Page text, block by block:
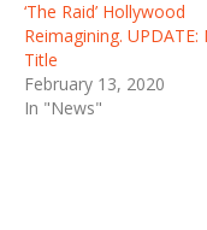
‘The Raid’ Hollywood
Reimagining. UPDATE:
Title
February 13, 2020
In "News"